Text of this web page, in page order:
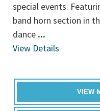
special events.
band horn section in
dance ...
View Details
VIEW